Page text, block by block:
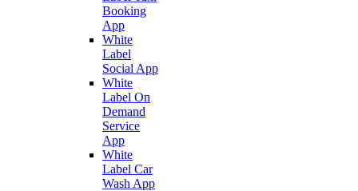
Booking
App
White
Label
Social App
White
Label On
Demand
Service
App
White
Label Car
Wash App